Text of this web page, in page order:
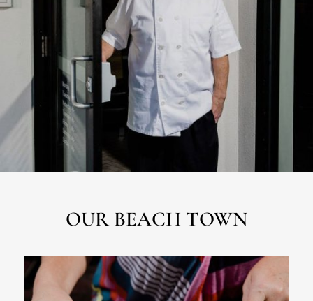
OUR BEACH TOWN